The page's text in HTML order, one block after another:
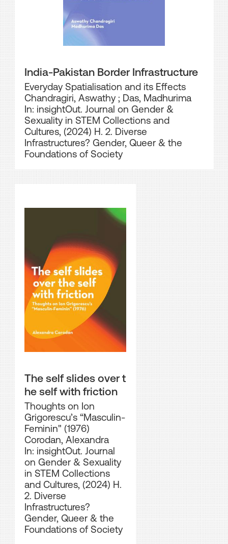
India-Pakistan Border Infrastructure
Everyday Spatialisation and its Effects
Chandragiri, Aswathy; Das, Madhurima
In: insightOut. Journal on Gender &
Sexuality in STEM Collections and
Cultures, (2024) H. 2. Diverse
Infrastructures? Gender, Queer & the
Foundations of Society
The self slides over t
he self with friction
Thoughts on Ion
Grigorescu’s “Masculin-
Feminin" (1976)
Corodan, Alexandra
In: insightOut. Journal
on Gender & Sexuality
in STEM Collections
and Cultures, (2024) H.
2. Diverse
Infrastructures?
Gender, Queer & the
Foundations of Society